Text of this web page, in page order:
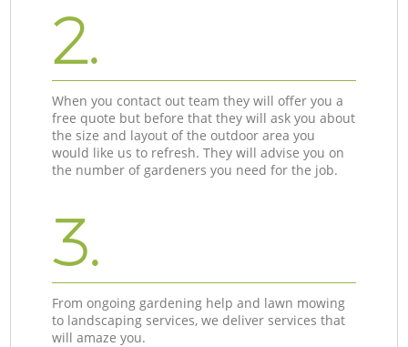
2.
When you contact out team they will offer you a
free quote but before that they will ask you about
the size and layout of the outdoor area you
would like us to refresh. They will advise you on
the number of gardeners you need for the job.
3.
From ongoing gardening help and lawn mowing
to landscaping services, we deliver services that
will amaze you.